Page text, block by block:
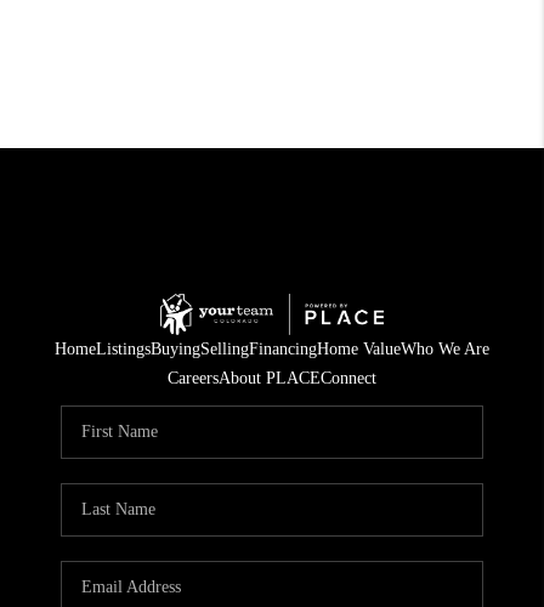
HomeListingsBuyingSellingFinancingHome ValueWho We Are
CareersAbout PLACEConnect